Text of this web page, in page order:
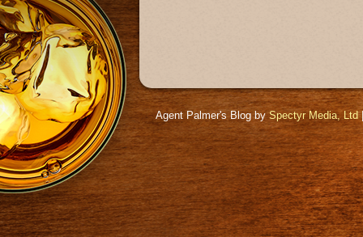
Agent Palmer's Blog bySpectyr Media, Ltd